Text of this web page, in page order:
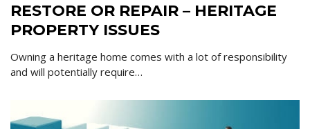
RESTORE OR REPAIR – HERITAGE
PROPERTY ISSUES
Owning a heritage home comes with a lot of responsibility
and will potentially require…